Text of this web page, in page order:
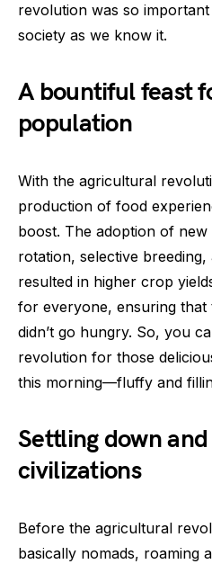
revolution was so
society as we know it.
A bountiful feast
population
With the agricultural
production of food
boost. The adoption of
rotation, selective
resulted in higher crop
for everyone, ensuring
didn’t go hungry. So, you
revolution for those
this morning—fluffy and
Settling down
civilizations
Before the agricultural
basically nomads, roaming